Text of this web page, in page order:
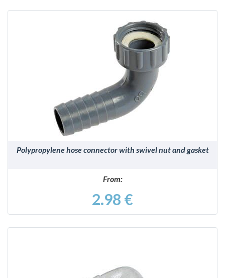
DETAILS
Polypropylene hose connector with swivel nut and gasket
From:
2.98 €